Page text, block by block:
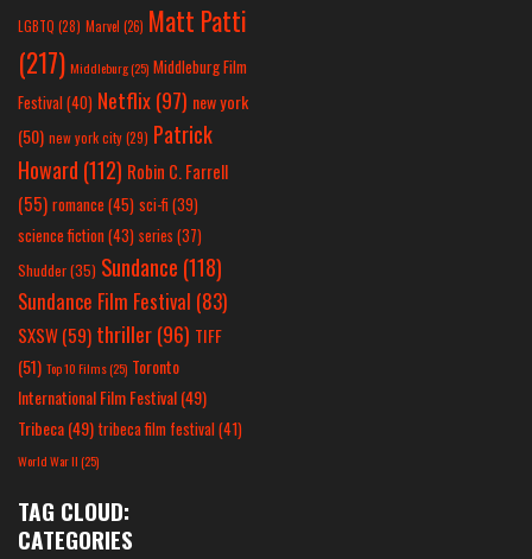
LGBTQ (28) Marvel (26) Matt Patti
(217) Middleburg(25) Middleburg Film
Festival(40) Netflix(97) new york
(50) new york city(29) Patrick
Howard (112) Robin C. Farrell
(55) romance(45) sci-fi (39)
science fiction(43) series (37)
Shudder(35) Sundance (118)
Sundance Film Festival (83)
SXSW(59) thriller(96) TIFF
(51) Top 10 Films(25) Toronto
International Film Festival(49)
Tribeca(49) tribeca film festival(41)
World War II(25)
TAG CLOUD:
CATEGORIES